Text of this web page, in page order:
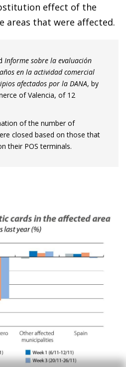
effect of the
areas that were affected.
Informe sobre la evaluación
en la actividad comercial
afectados por la DANA, by
of Valencia, of 12
of the number of
closed based on those that
their POS terminals.